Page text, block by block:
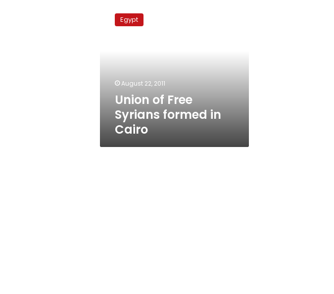
Egypt
August 22, 2011
Union of Free
Syrians formed in
Cairo